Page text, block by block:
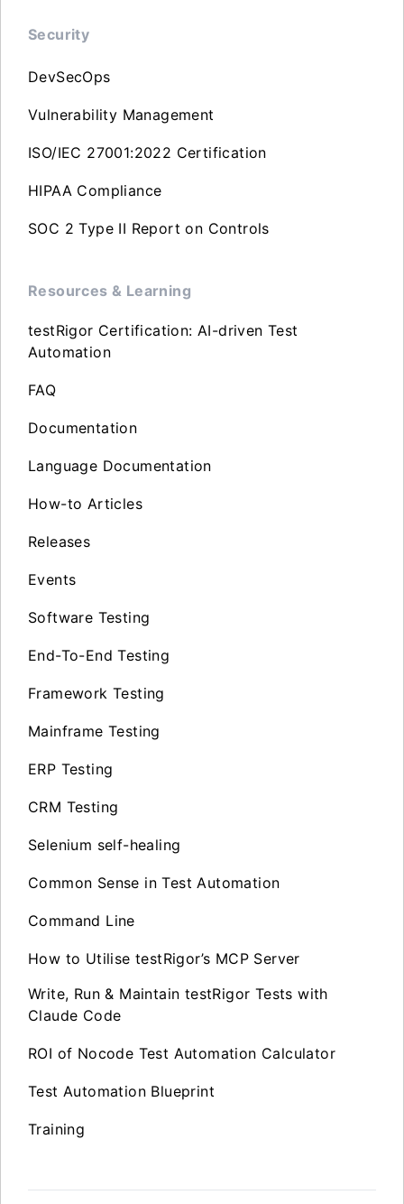
Security
DevSecOps
Vulnerability Management
ISO/IEC 27001:2022 Certification
HIPAA Compliance
SOC 2 Type II Report on Controls
Resources & Learning
testRigor Certification: AI-driven Test
Automation
FAQ
Documentation
Language Documentation
How-to Articles
Releases
Events
Software Testing
End-To-End Testing
Framework Testing
Mainframe Testing
ERP Testing
CRM Testing
Selenium self-healing
Common Sense in Test Automation
Command Line
How to Utilise testRigor’s MCP Server
Write, Run & Maintain testRigor Tests with
Claude Code
ROI of Nocode Test Automation Calculator
Test Automation Blueprint
Training